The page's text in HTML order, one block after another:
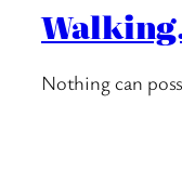
Nothing can